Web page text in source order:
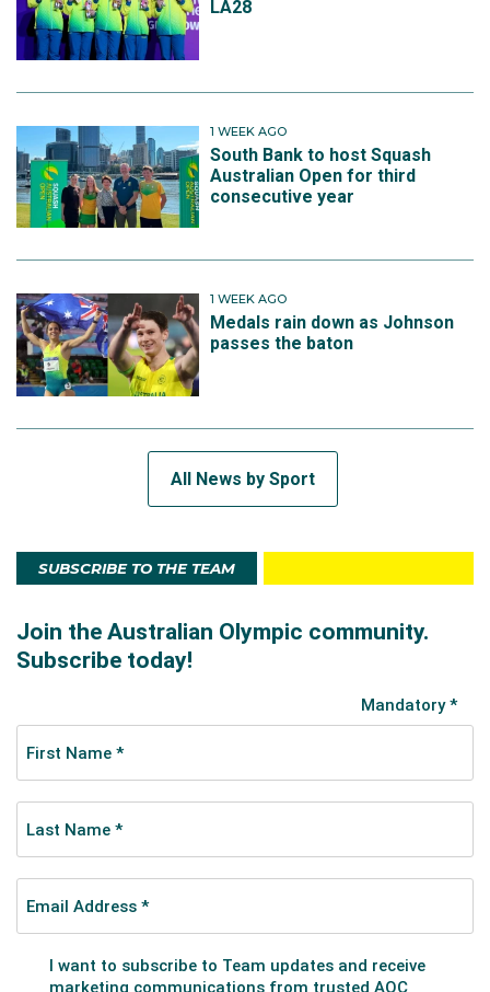
LA28
1 WEEK AGO
South Bank to host Squash
Australian Open for third
consecutive year
1 WEEK AGO
Medals rain down as Johnson
passes the baton
All News by Sport
SUBSCRIBE TO THE TEAM